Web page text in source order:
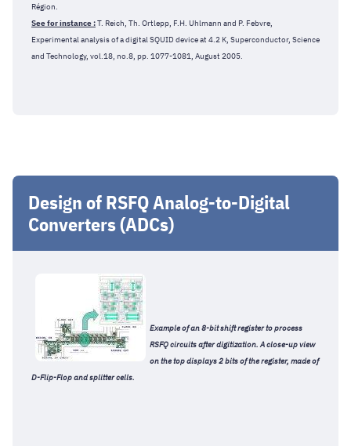
Région.
See for instance :T. Reich, Th. Ortlepp, F.H. Uhlmann and P. Febvre,
Experimental analysis of a digital SQUID device at 4.2 K, Superconductor, Science
and Technology, vol.18, no.8, pp. 1077-1081, August 2005.
Design of RSFQ Analog-to-Digital
Converters (ADCs)
Example of an 8-bit shift register to process
RSFQ circuits after digitization. A close-up view
on the top displays 2 bits of the register, made of
D-Flip-Flop and splitter cells.